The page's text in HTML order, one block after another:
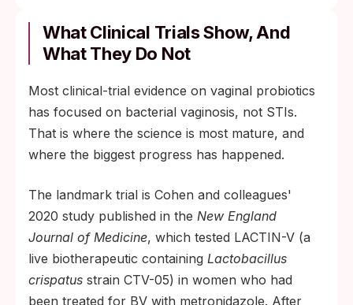
What Clinical Trials Show, And
What They Do Not
Most clinical-trial evidence on vaginal probiotics
has focused on bacterial vaginosis, not STIs.
That is where the science is most mature, and
where the biggest progress has happened.
The landmark trial is Cohen and colleagues'
2020 study published in the New England
Journal of Medicine, which tested LACTIN-V (a
live biotherapeutic containing Lactobacillus
crispatus strain CTV-05) in women who had
been treated for BV with metronidazole. After